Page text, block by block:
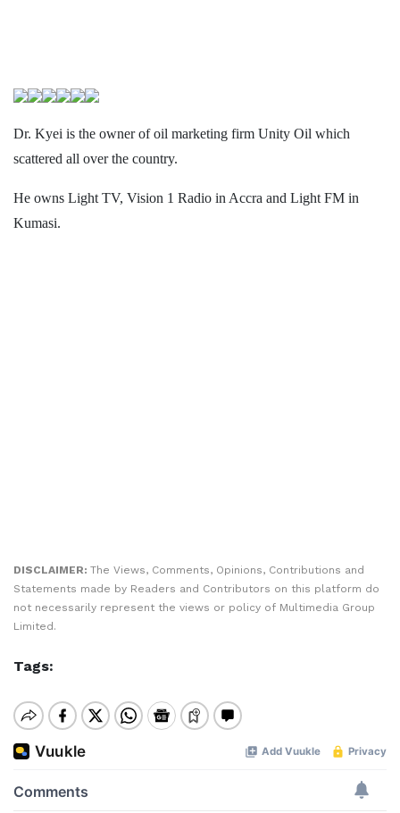
Dr. Kyei is the owner of oil marketing firm Unity Oil which
scattered all over the country.
He owns Light TV, Vision 1 Radio in Accra and Light FM in
Kumasi.
DISCLAIMER: The Views, Comments, Opinions, Contributions and
Statements made by Readers and Contributors on this platform do
not necessarily represent the views or policy of Multimedia Group
Limited.
Tags: